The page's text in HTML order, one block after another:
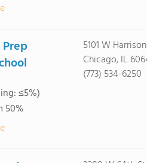
≤5%)
50%
5101 W
Chicago, IL
(773) 534-6250